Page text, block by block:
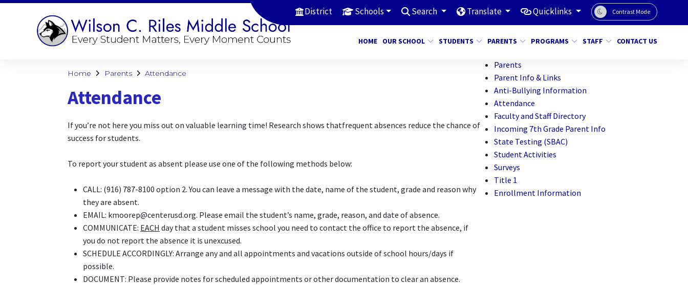
District Schools Search Translate Quicklinks Contrast Mode
HOME OUR SCHOOL STUDENTS PARENTS PROGRAMS STAFF CONTACT US
Home Parents Attendance
Attendance
If you’re not here you miss out on valuable learning time! Research shows thatfrequent absences reduce the chance of
success for students.
To report your student as absent please use one of the following methods below:
CALL: (916) 787-8100 option 2. You can leave a message with the date, name of the student, grade and reason why
they are absent.
EMAIL: kmoorep@centerusd.org. Please email the student’s name, grade, reason, and date of absence.
COMMUNICATE: EACH day that a student misses school you need to contact the office to report the absence, if
you do not report the absence it is unexcused.
SCHEDULE ACCORDINGLY: Arrange any and all appointments and vacations outside of school hours/days if
possible.
DOCUMENT: Please provide notes for scheduled appointments or other documentation to clear an absence.
Parents
Parent Info & Links
Anti-Bullying Information
Attendance
Faculty and Staff Directory
Incoming 7th Grade Parent Info
State Testing (SBAC)
Student Activities
Surveys
Title 1
Enrollment Information